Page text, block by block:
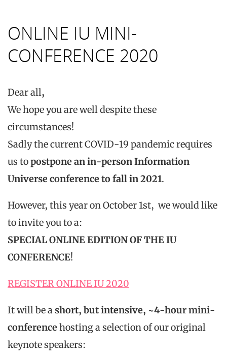
ONLINE IU MINI-
CONFERENCE 2020
Dear all,
We hope you are well despite these
circumstances!
Sadly the current COVID-19 pandemic requires
us topostpone an in-person Information
Universe conference tofall in 2021.
However, this year on October 1st, we would like
to invite you to a:
SPECIAL ONLINE EDITION OF THE IU
CONFERENCE!
REGISTER ONLINE IU 2020
It will be ashort, but intensive, ~4-hour mini-
conferencehosting a selection of our original
keynote speakers: